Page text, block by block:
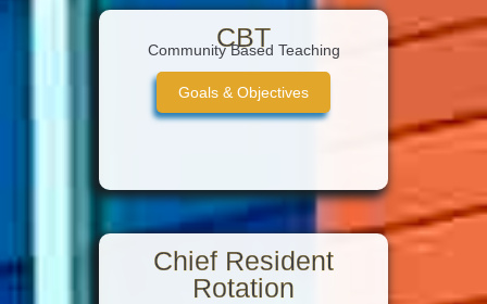
CBT
Community Based Teaching
Goals & Objectives
Chief Resident
Rotation